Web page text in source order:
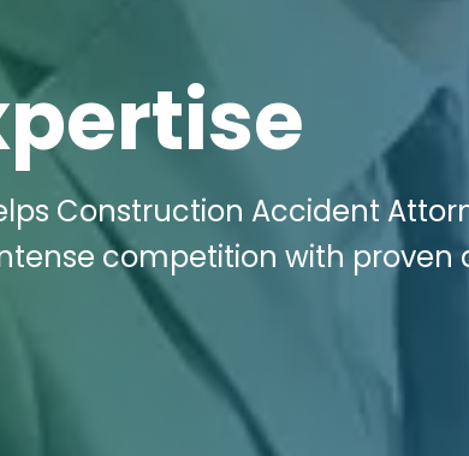
Construction Accident
competition with proven